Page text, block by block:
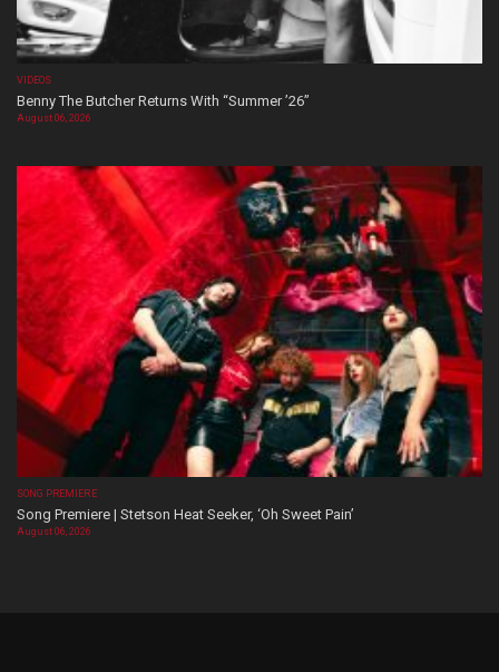
VIDEOS
Benny The Butcher Returns With “Summer ’26”
August 06, 2026
SONG PREMIERE
Song Premiere | Stetson Heat Seeker, ‘Oh Sweet Pain’
August 06, 2026